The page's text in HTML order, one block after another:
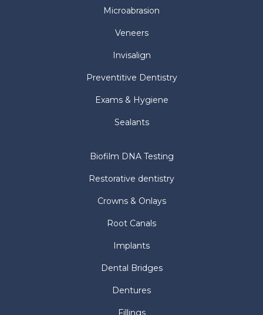
Microabrasion
Veneers
Invisalign
Preventitive Dentistry
Exams & Hygiene
Sealants
Biofilm DNA Testing
Restorative dentistry
Crowns & Onlays
Root Canals
Implants
Dental Bridges
Dentures
Fillings